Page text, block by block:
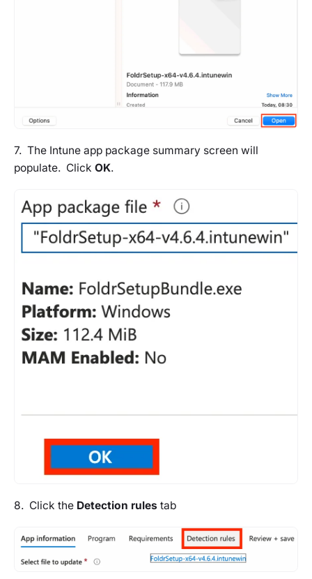
7. The Intune app package summary screen will
populate. Click OK.
8. Click the Detection rules tab